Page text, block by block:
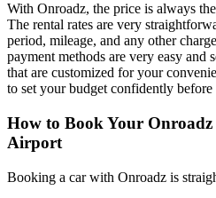
With Onroadz, the price is always
The rental rates are very
period, mileage, and any other
payment methods are very easy and
that are customized for your
to set your budget confidently
How to Book Your
Airport
Booking a car with Onroadz is